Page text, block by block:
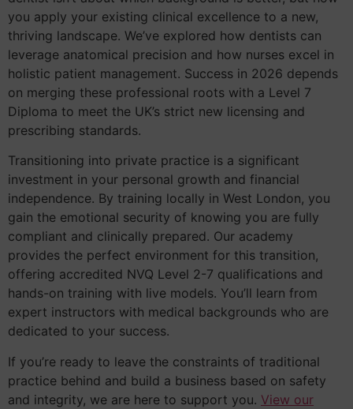
you apply your existing clinical excellence to a new,
thriving landscape. We’ve explored how dentists can
leverage anatomical precision and how nurses excel in
holistic patient management. Success in 2026 depends
on merging these professional roots with a Level 7
Diploma to meet the UK’s strict new licensing and
prescribing standards.
Transitioning into private practice is a significant
investment in your personal growth and financial
independence. By training locally in West London, you
gain the emotional security of knowing you are fully
compliant and clinically prepared. Our academy
provides the perfect environment for this transition,
offering accredited NVQ Level 2-7 qualifications and
hands-on training with live models. You’ll learn from
expert instructors with medical backgrounds who are
dedicated to your success.
If you’re ready to leave the constraints of traditional
practice behind and build a business based on safety
and integrity, we are here to support you. View our